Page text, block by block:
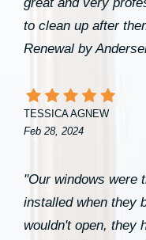
to clean up after
Renewal by
TESSICA AGNEW
Feb 28, 2024
"Our windows were
installed when they
wouldn't open, they